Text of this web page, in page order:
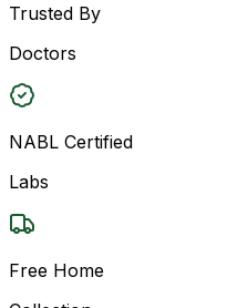
Trusted By
Doctors
NABL Certified
Labs
Free Home